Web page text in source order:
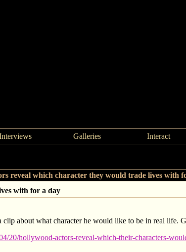
Galleries Interact
reveal which character they would trade lives with
with for a day
clip about what character he would like to be in real life.
20/hollywood-actors-reveal-which-their-characters-